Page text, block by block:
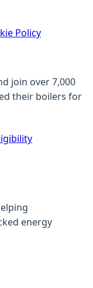
Policy
join over 7,000
their boilers for
energy